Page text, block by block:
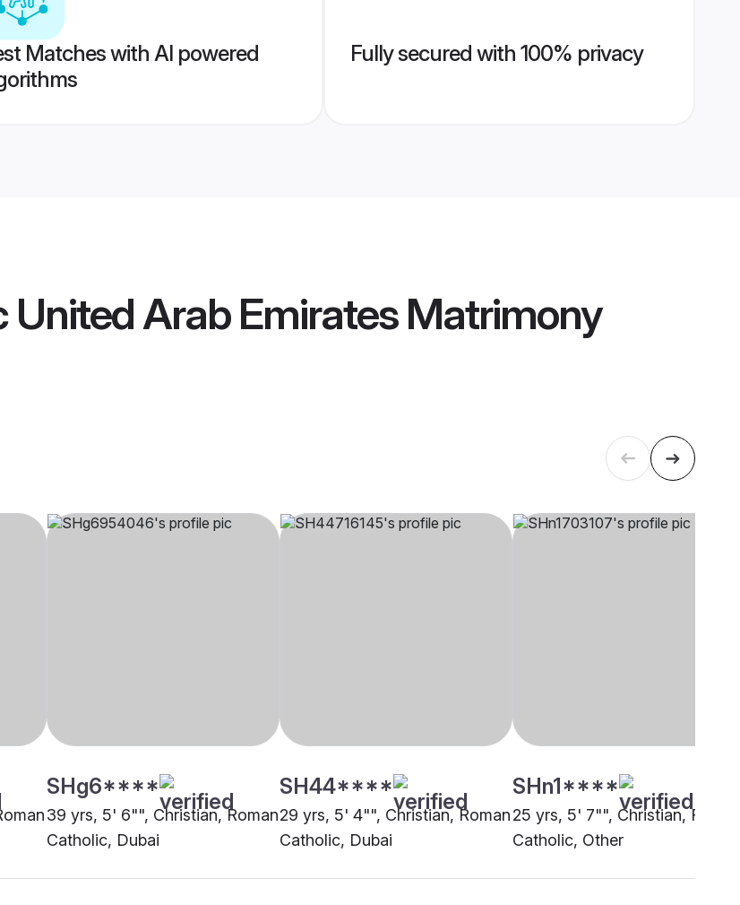
Matches with AI powered
Fully secured with 100% privacy
United Arab Emirates Matrimony
SHg6****
39 yrs, 5' 6"", Christian, Roman
Catholic, Dubai
SH44****
29 yrs, 5' 4"", Christian, Roman
Catholic, Dubai
SHn1****
25 yrs, 5' 7"", Christian,
Catholic, Other